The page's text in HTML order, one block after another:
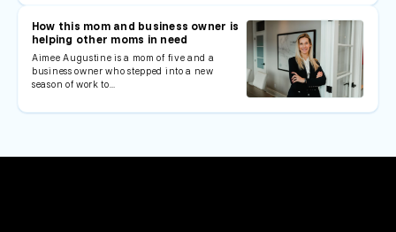
How this mom and business owner is
helping other moms in need
Aimee Augustine is a mom of five and a
business owner who stepped into a new
season of work to…